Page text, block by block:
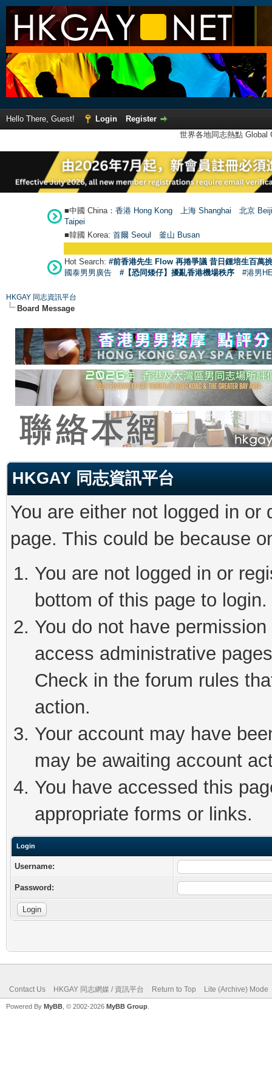
Hello There, Guest! Login
Register
世界各地同志熱點
■中國 China： 香港 Hong Kong 上海 Shanghai
北京
Taipei
■韓國 Korea: 首爾 Seoul 釜山 Busan
Hot Search: #前香港先生 Flow 再捲爭議 昔日鍾培生百萬
國泰男男廣告
#【恐同矮仔】擾亂香港機場秩序 #港男
HKGAY 同志資訊平台
Board Message
HKGAY 同志資訊平台
You are either not logged in
page. This could be because
You are not logged in or
bottom of this page to login.
You do not have
access administrative
Check in the forum rules
action.
Your account may have
may be awaiting account
You have accessed this
appropriate forms or links.
Login
Username:
Password:
Contact Us HKGAY 同志網媒 / 資訊平台 Return to Top Lite (Archive) Mode
Powered By MyBB , © 2002-2026 MyBB Group